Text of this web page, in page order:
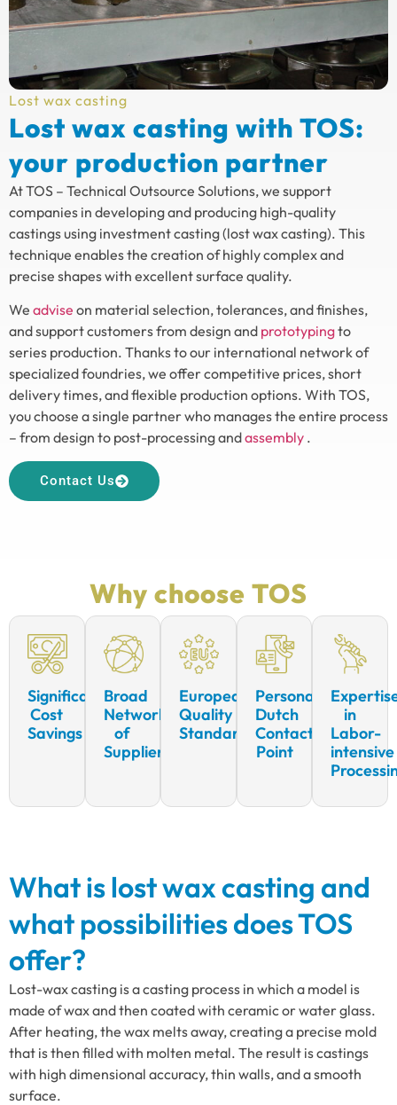
Lost wax casting
Lost wax casting with TOS:
your production partner
At TOS – Technical Outsource Solutions, we support
companies in developing and producing high-quality
castings using investment casting (lost wax casting). This
technique enables the creation of highly complex and
precise shapes with excellent surface quality.
We advise on material selection, tolerances, and finishes,
and support customers from design and prototypingto
series production. Thanks to our international network of
specialized foundries, we offer competitive prices, short
delivery times, and flexible production options. With TOS,
you choose a single partner who manages the entire process
– from design to post-processing andassembly .
Contact Us
Why choose TOS
Significant
Cost
Savings
Broad
Network
of
Suppliers
European
Quality
Standards
Personal
Dutch
Contact
Point
in
Labor-
intensive
What is lost wax casting and
what possibilities does TOS
offer?
Lost-wax casting is a casting process in which a model is
made of wax and then coated with ceramic or water glass.
After heating, the wax melts away, creating a precise mold
that is then filled with molten metal. The result is castings
with high dimensional accuracy, thin walls, and a smooth
surface.